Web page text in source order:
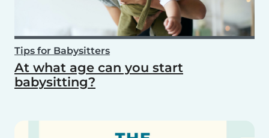
Tips for Babysitters
At what age can you start
babysitting?